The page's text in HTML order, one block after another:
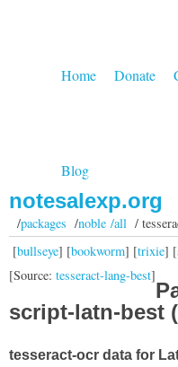
Home Donate
Blog
notesalexp.org
/packages /noble /all/
[bullseye] [bookworm] [trixie] [
[Source: tesseract-lang-best]
script-latn-best
tesseract-ocr data for